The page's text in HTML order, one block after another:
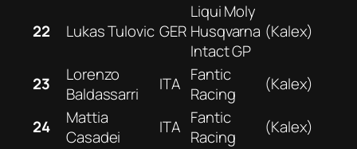
22 Lukas Tulovic GER
Liqui Moly
Husqvarna
Intact GP
(Kalex)
23
Lorenzo
Baldassarri
ITA Fantic
Racing
(Kalex)
24
Mattia
Casadei
ITA Fantic
Racing
(Kalex)